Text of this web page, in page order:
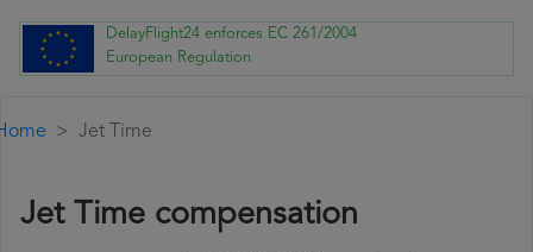
DelayFlight24 enforces EC 261/2004
European Regulation
Jet Time
Jet Time compensation